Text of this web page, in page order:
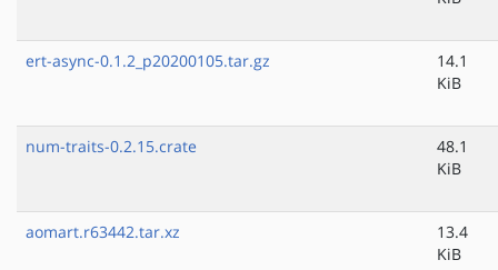
ert-async-0.1.2_p20200105.tar.gz
14.1
KiB
num-traits-0.2.15.crate
48.1
KiB
aomart.r63442.tar.xz
13.4
KiB